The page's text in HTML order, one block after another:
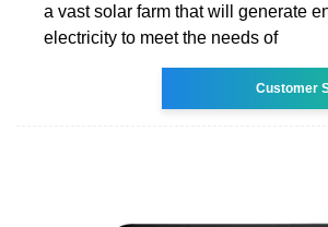
a vast solar farm that will generate
electricity to meet the needs of
Customer